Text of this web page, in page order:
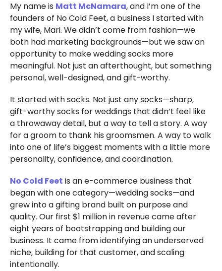
My name is Matt McNamara, and I’m one of the
founders of No Cold Feet, a business I started with
my wife, Mari. We didn’t come from fashion—we
both had marketing backgrounds—but we saw an
opportunity to make wedding socks more
meaningful. Not just an afterthought, but something
personal, well-designed, and gift-worthy.
It started with socks. Not just any socks—sharp,
gift-worthy socks for weddings that didn’t feel like
a throwaway detail, but a way to tell a story. A way
for a groom to thank his groomsmen. A way to walk
into one of life’s biggest moments with a little more
personality, confidence, and coordination.
No Cold Feet is an e-commerce business that
began with one category—wedding socks—and
grew into a gifting brand built on purpose and
quality. Our first $1 million in revenue came after
eight years of bootstrapping and building our
business. It came from identifying an underserved
niche, building for that customer, and scaling
intentionally.